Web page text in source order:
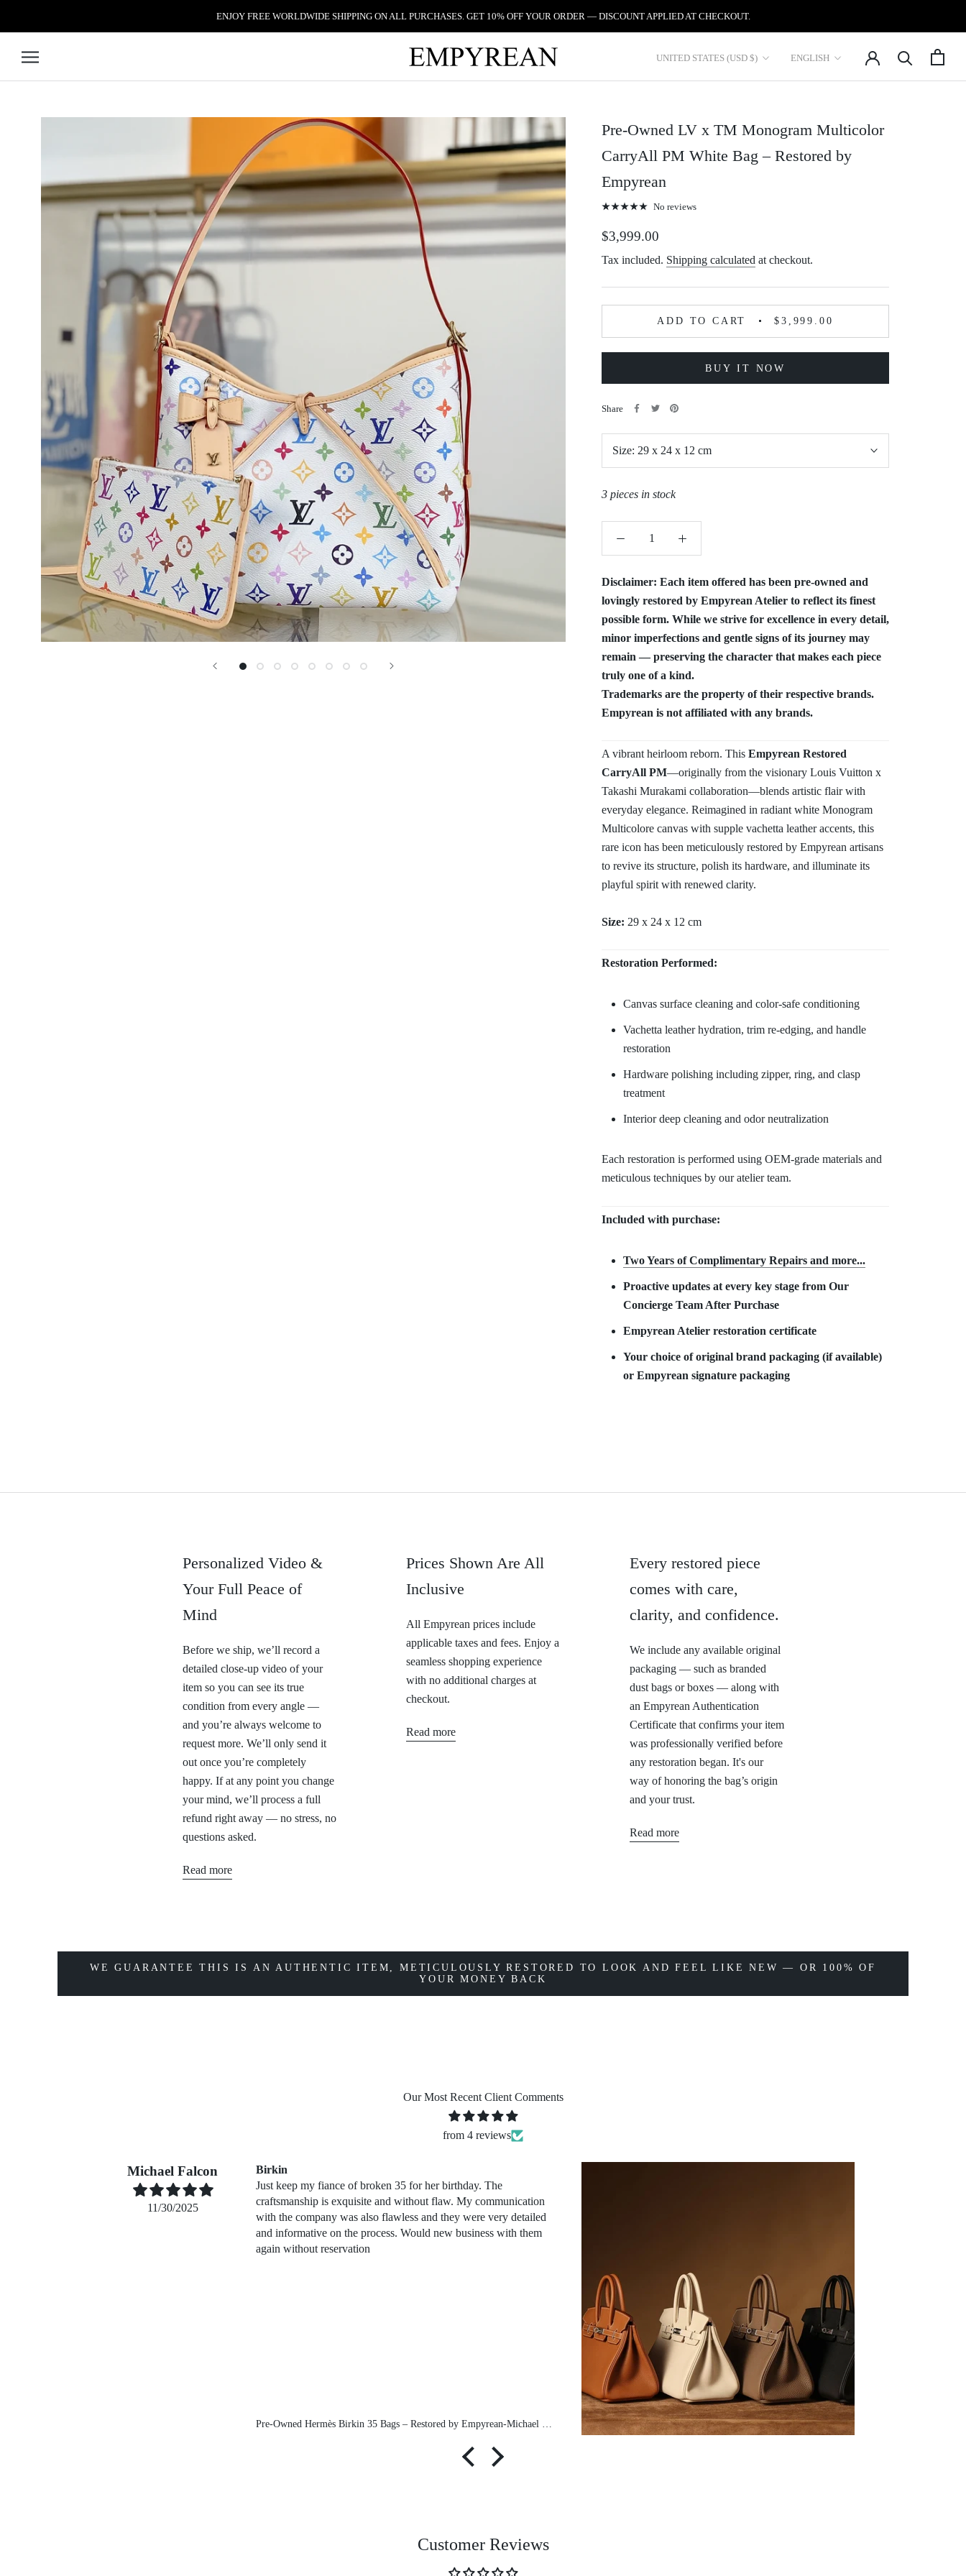
ENJOY FREE WORLDWIDE SHIPPING ON ALL PURCHASES. GET 10% OFF YOUR ORDER — DISCOUNT APPLIED AT CHECKOUT.
Country/region
UNITED STATES (USD $) Language
ENGLISH
Pre-Owned LV x TM Monogram Multicolor
CarryAll PM White Bag – Restored by
Empyrean
No reviews
$3,999.00
Tax included. Shipping calculated at checkout.
ADD TO CART $3,999.00
BUY IT NOW
Share
Size: 29 x 24 x 12 cm
3 pieces in stock
Disclaimer: Each item offered has been pre-owned and
lovingly restored by Empyrean Atelier to reflect its finest
possible form. While we strive for excellence in every detail,
minor imperfections and gentle signs of its journey may
remain — preserving the character that makes each piece
truly one of a kind.
Trademarks are the property of their respective brands.
Empyrean is not affiliated with any brands.
A vibrant heirloom reborn. This Empyrean Restored
CarryAll PM—originally from the visionary Louis Vuitton x
Takashi Murakami collaboration—blends artistic flair with
everyday elegance. Reimagined in radiant white Monogram
Multicolore canvas with supple vachetta leather accents, this
rare icon has been meticulously restored by Empyrean artisans
to revive its structure, polish its hardware, and illuminate its
playful spirit with renewed clarity.
Size: 29 x 24 x 12 cm
Restoration Performed:
Canvas surface cleaning and color-safe conditioning
Vachetta leather hydration, trim re-edging, and handle
restoration
Hardware polishing including zipper, ring, and clasp
treatment
Interior deep cleaning and odor neutralization
Each restoration is performed using OEM-grade materials and
meticulous techniques by our atelier team.
Included with purchase:
Two Years of Complimentary Repairs and more...
Proactive updates at every key stage from Our
Concierge Team After Purchase
Empyrean Atelier restoration certificate
Your choice of original brand packaging (if available)
or Empyrean signature packaging
Personalized Video &
Your Full Peace of
Mind
Before we ship, we’ll record a
detailed close-up video of your
item so you can see its true
condition from every angle —
and you’re always welcome to
request more. We’ll only send it
out once you’re completely
happy. If at any point you change
your mind, we’ll process a full
refund right away — no stress, no
questions asked.
Read more
Prices Shown Are All
Inclusive
All Empyrean prices include
applicable taxes and fees. Enjoy a
seamless shopping experience
with no additional charges at
checkout.
Read more
Every restored piece
comes with care,
clarity, and confidence.
We include any available original
packaging — such as branded
dust bags or boxes — along with
an Empyrean Authentication
Certificate that confirms your item
was professionally verified before
any restoration began. It's our
way of honoring the bag’s origin
and your trust.
Read more
WE GUARANTEE THIS IS AN AUTHENTIC ITEM, METICULOUSLY RESTORED TO LOOK AND FEEL LIKE NEW — OR 100% OF
YOUR MONEY BACK
Our Most Recent Client Comments
from 4 reviews
Michael Falcon
11/30/2025
Birkin
Just keep my fiance of broken 35 for her birthday. The
craftsmanship is exquisite and without flaw. My communication
with the company was also flawless and they were very detailed
and informative on the process. Would new business with them
again without reservation
Pre-Owned Hermès Birkin 35 Bags – Restored by Empyrean-Michael exclusive
Customer Reviews